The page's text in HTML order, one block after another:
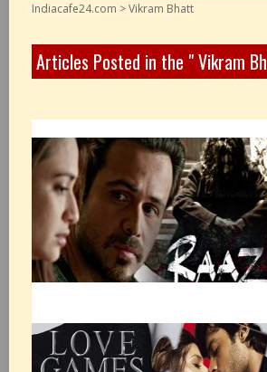
Indiacafe24.com >Vikram Bhatt
Articles Posted in the " Vikram